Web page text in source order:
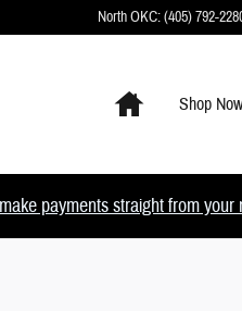
North OKC:(405) 792-
Shop Now
payments straight from